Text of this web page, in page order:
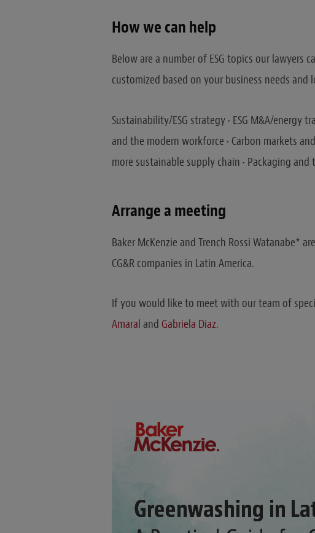
How we can help
Below are a number of ESG topics our lawyers
customized based on your business needs
Sustainability/ESG strategy • ESG M&A/energy
and the modern workforce • Carbon markets
more sustainable supply chain • Packaging
Arrange a meeting
Baker McKenzie and Trench Rossi Watanabe*
CG&R companies in Latin America.
If you would like to meet with our team of
Amaral and Gabriela Diaz.